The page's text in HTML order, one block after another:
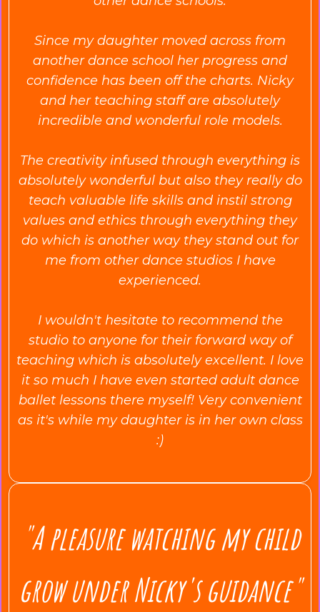
Since my daughter moved across from
another dance school her progress and
confidence has been off the charts. Nicky
and her teaching staff are absolutely
incredible and wonderful role models.
The creativity infused through everything is
absolutely wonderful but also they really do
teach valuable life skills and instil strong
values and ethics through everything they
do which is another way they stand out for
me from other dance studios I have
experienced.
I wouldn't hesitate to recommend the
studio to anyone for their forward way of
teaching which is absolutely excellent. I love
it so much I have even started adult dance
ballet lessons there myself! Very convenient
as it's while my daughter is in her own class
:)
"A pleasure watching my child
grow under Nicky's guidance"